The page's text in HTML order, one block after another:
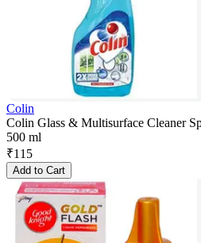
Colin
Colin Glass & Multisurface Cleaner
500 ml
₹115
Add to Cart